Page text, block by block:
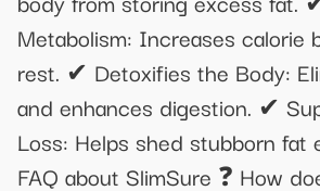
Metabolism: Increases calorie
rest. ✔ Detoxifies the Body:
and enhances digestion. ✔
Loss: Helps shed stubborn fat
FAQ about SlimSure ❓ How